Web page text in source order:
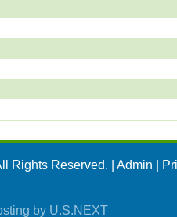
Rights Reserved. | Admin
by U.S.NEXT